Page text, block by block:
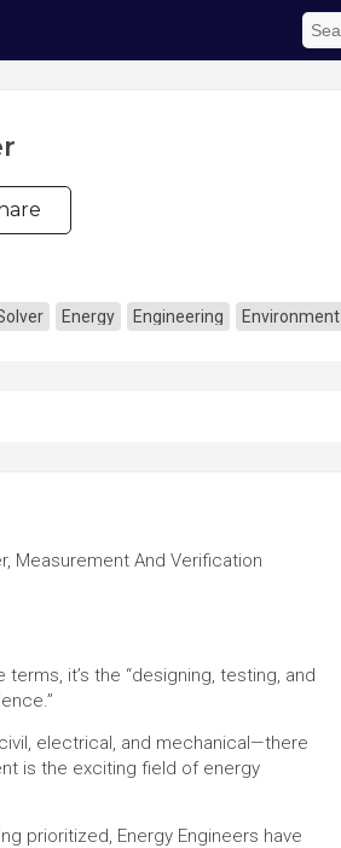
Energy Engineering Environment
Measurement And Verification
it’s the “designing, testing, and
electrical, and mechanical—there
is the exciting field of energy
prioritized, Energy Engineers have